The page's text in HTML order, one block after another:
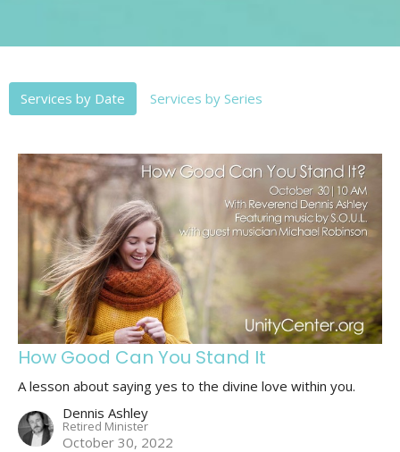
Services by Date Services by Series
How Good Can You Stand It
A lesson about saying yes to the divine love within you.
Dennis Ashley
Retired Minister
October 30, 2022